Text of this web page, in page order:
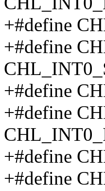
+#define
+#define
+#define
+#define
+#define
+#define